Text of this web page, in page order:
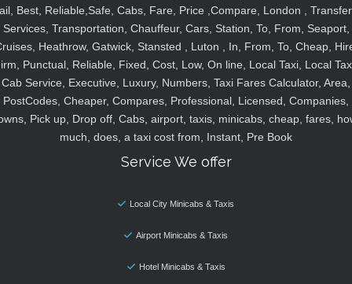
Best, Reliable,Safe, Cabs, Fare, Price ,Compare, London ,
Services, Transportation, Chauffeur, Cars, Station, To, From, Seaport,
Heathrow, Gatwick, Stansted , Luton , In, From, To, Cheap,
Punctual, Reliable, Fixed, Cost, Low, On line, Local Taxi, Local
Cab Service, Executive, Luxury, Numbers, Taxi Fares Calculator, Area,
PostCodes, Cheaper, Compares, Professional, Licensed, Companies,
Pick up, Drop off, Cabs, airport, taxis, minicabs, cheap, fares,
much, does, a taxi cost from, Instant, Pre Book
Service We offer
Local City Minicabs & Taxis
Airport Minicabs & Taxis
Hotel Minicabs & Taxis